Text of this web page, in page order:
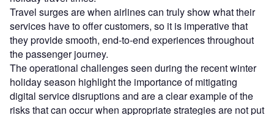
Travel surges are when airlines can truly show what their
services have to offer customers, so it is imperative that
they provide smooth, end-to-end experiences throughout
the passenger journey.
The operational challenges seen during the recent winter
holiday season highlight the importance of mitigating
digital service disruptions and are a clear example of the
risks that can occur when appropriate strategies are not put